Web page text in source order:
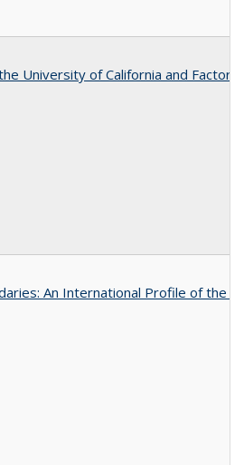
University of California and
An International Profile of the